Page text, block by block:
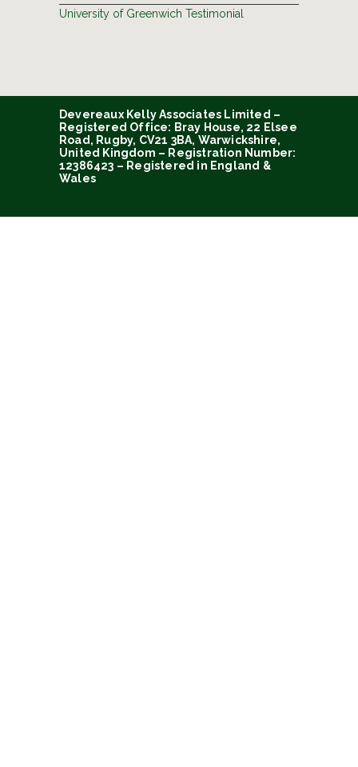
University of Greenwich Testimonial
Devereaux Kelly Associates Limited –
Registered Office: Bray House, 22 Elsee
Road, Rugby, CV21 3BA, Warwickshire,
United Kingdom – Registration Number:
12386423 – Registered in England &
Wales